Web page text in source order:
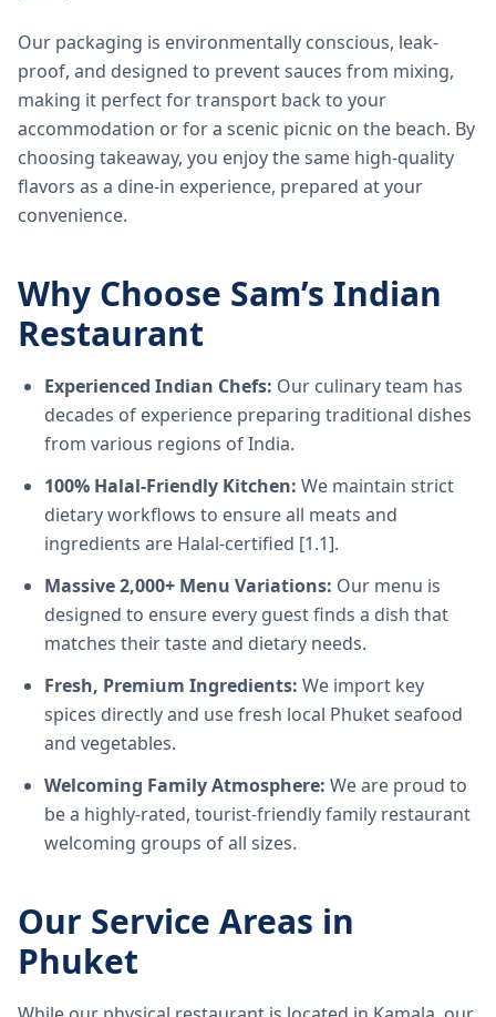
Our packaging is environmentally conscious, leak-
proof, and designed to prevent sauces from mixing,
making it perfect for transport back to your
accommodation or for a scenic picnic on the beach. By
choosing takeaway, you enjoy the same high-quality
flavors as a dine-in experience, prepared at your
convenience.
Why Choose Sam’s Indian
Restaurant
Experienced Indian Chefs: Our culinary team has
decades of experience preparing traditional dishes
from various regions of India.
100% Halal-Friendly Kitchen: We maintain strict
dietary workflows to ensure all meats and
ingredients are Halal-certified [1.1].
Massive 2,000+ Menu Variations: Our menu is
designed to ensure every guest finds a dish that
matches their taste and dietary needs.
Fresh, Premium Ingredients: We import key
spices directly and use fresh local Phuket seafood
and vegetables.
Welcoming Family Atmosphere: We are proud to
be a highly-rated, tourist-friendly family restaurant
welcoming groups of all sizes.
Our Service Areas in
Phuket